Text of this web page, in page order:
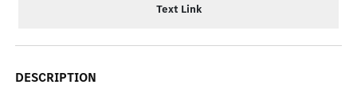
Text Link
DESCRIPTION